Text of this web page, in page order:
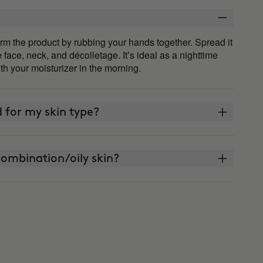
the product by rubbing your hands together. Spread it
neck, and décolletage. It’s ideal as a nighttime
your moisturizer in the morning.
for my skin type?
oily skin?